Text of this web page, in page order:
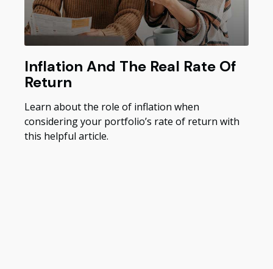
Inflation And The Real Rate Of
Return
Learn about the role of inflation when
considering your portfolio’s rate of return with
this helpful article.